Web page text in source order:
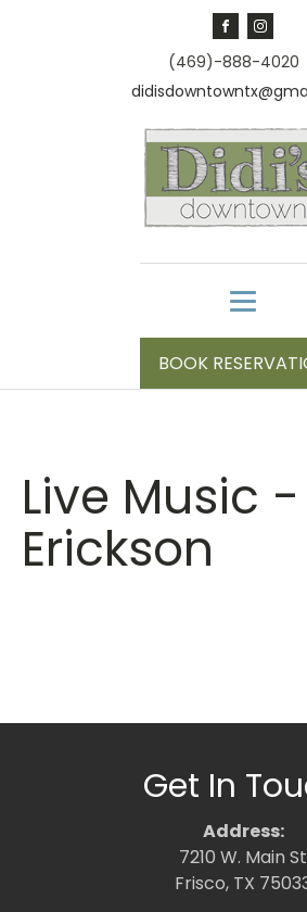
(469)-888-4020
BOOK
Live Music
Erickson
Get In
Address:
7210 W. Main St
Frisco, TX